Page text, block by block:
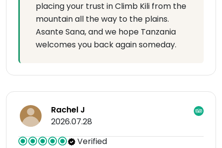
placing your trust in Climb Kili from the
mountain all the way to the plains.
Asante Sana, and we hope Tanzania
welcomes you back again someday.
Rachel J
2026.07.28
Verified